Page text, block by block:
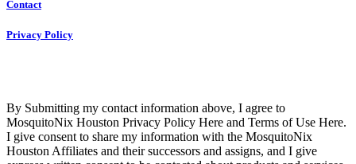
Contact
Privacy Policy
By Submitting my contact information above, I agree to
MosquitoNix Houston Privacy Policy Here and Terms of Use Here.
I give consent to share my information with the MosquitoNix
Houston Affiliates and their successors and assigns, and I give